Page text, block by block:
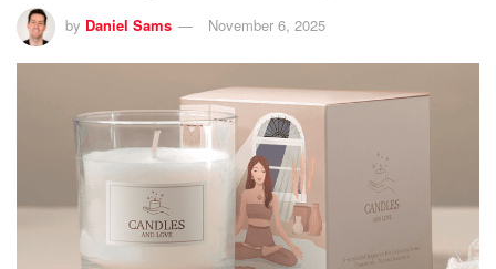
by Daniel Sams November 6, 2025